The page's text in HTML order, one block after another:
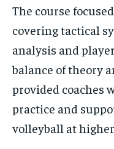
The course
covering tactical
analysis and
balance of theory
provided coaches
practice and
volleyball at